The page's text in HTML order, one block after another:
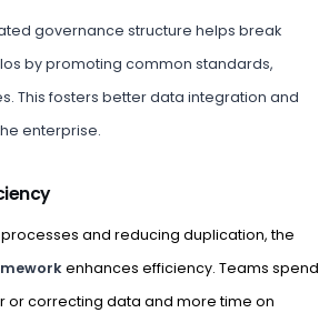
governance structure helps break
by promoting common standards,
This fosters better data integration and
enterprise.
and reducing duplication, the
enhances efficiency. Teams spend
or correcting data and more time on